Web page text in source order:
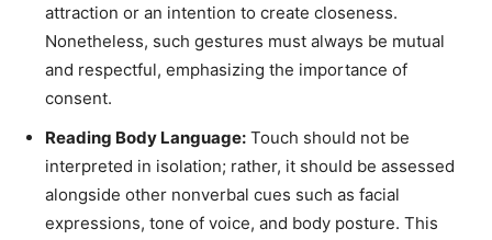
attraction or an intention to create closeness.
Nonetheless, such gestures must always be mutual
and respectful, emphasizing the importance of
consent.
Reading Body Language: Touch should not be
interpreted in isolation; rather, it should be assessed
alongside other nonverbal cues such as facial
expressions, tone of voice, and body posture. This